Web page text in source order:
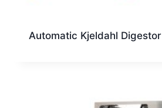
Automatic Kjeldahl Digestor